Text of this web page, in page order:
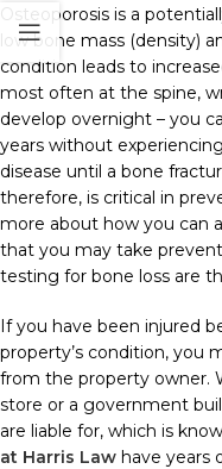
Osteoporosis is a
low bone mass (density)
condition leads to
most often at the spine,
develop overnight – you
years without
disease until a bone
therefore, is critical in
more about how you can
that you may take
testing for bone loss are
If you have been injured
property’s condition, you
from the property owner.
store or a government
are liable for, which is
at Harris Law have years